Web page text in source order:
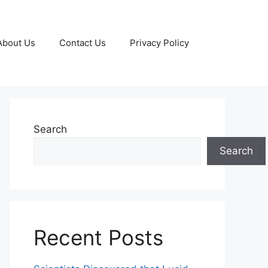
Us Contact Us Privacy Policy
Search
Search
Recent Posts